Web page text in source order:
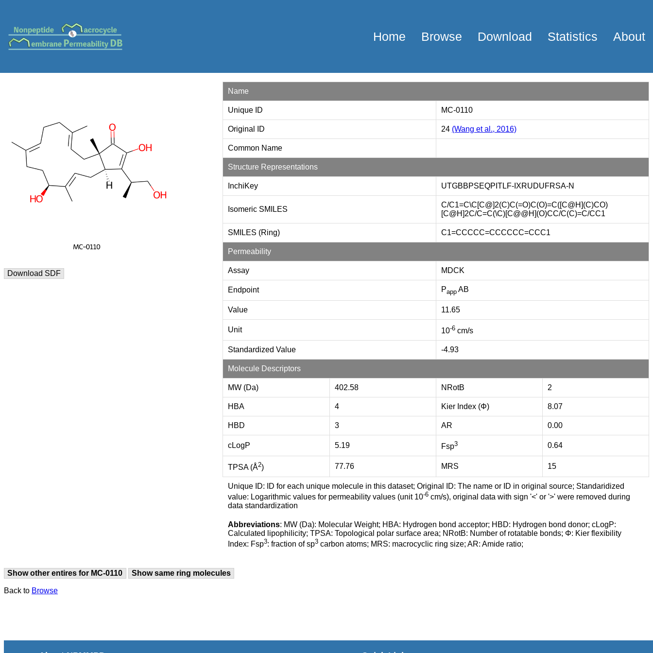
Home Browse Download Statistics About
Download SDF
Name
Unique ID MC-0110
Original ID 24 (Wang et al., 2016)
Common Name
Structure Representations
InchiKey UTGBBPSEQPITLF-IXRUDUFRSA-N
Isomeric SMILES
C/C1=C\C[C@]2(C)C(=O)C(O)=C([C@H](C)CO)
[C@H]2C/C=C(\C)[C@@H](O)CC/C(C)=C/CC1
SMILES (Ring) C1=CCCCC=CCCCCC=CCC1
Permeability
Assay MDCK
Endpoint Papp AB
Value 11.65
Unit 10-6 cm/s
Standardized Value -4.93
Molecule Descriptors
MW (Da) 402.58 NRotB 2
HBA 4 Kier Index (Φ) 8.07
HBD 3 AR 0.00
cLogP 5.19 Fsp3 0.64
TPSA (Å2) 77.76 MRS 15
Unique ID: ID for each unique molecule in this dataset; Original ID: The name or ID in original source; Standaridized
value: Logarithmic values for permeability values (unit 10-6 cm/s), original data with sign '<' or '>' were removed during
data standardization
Abbreviations: MW (Da): Molecular Weight; HBA: Hydrogen bond acceptor; HBD: Hydrogen bond donor; cLogP:
Calculated lipophilicity; TPSA: Topological polar surface area; NRotB: Number of rotatable bonds; Φ: Kier flexibility
Index: Fsp3: fraction of sp3 carbon atoms; MRS: macrocyclic ring size; AR: Amide ratio;
Show other entires for MC-0110 Show same ring molecules
Back to Browse